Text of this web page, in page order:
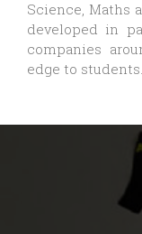
Science, Maths
developed in
companies
edge to students.